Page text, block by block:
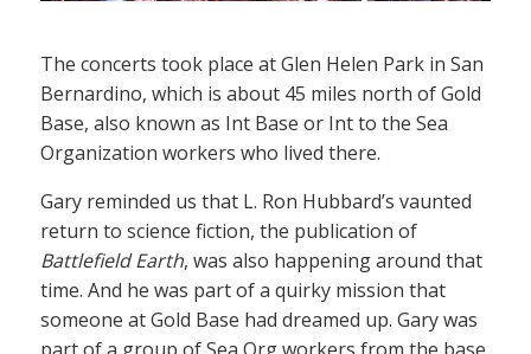
The concerts took place at Glen Helen Park in San
Bernardino, which is about 45 miles north of Gold
Base, also known as Int Base or Int to the Sea
Organization workers who lived there.
Gary reminded us that L. Ron Hubbard’s vaunted
return to science fiction, the publication of
Battlefield Earth, was also happening around that
time. And he was part of a quirky mission that
someone at Gold Base had dreamed up. Gary was